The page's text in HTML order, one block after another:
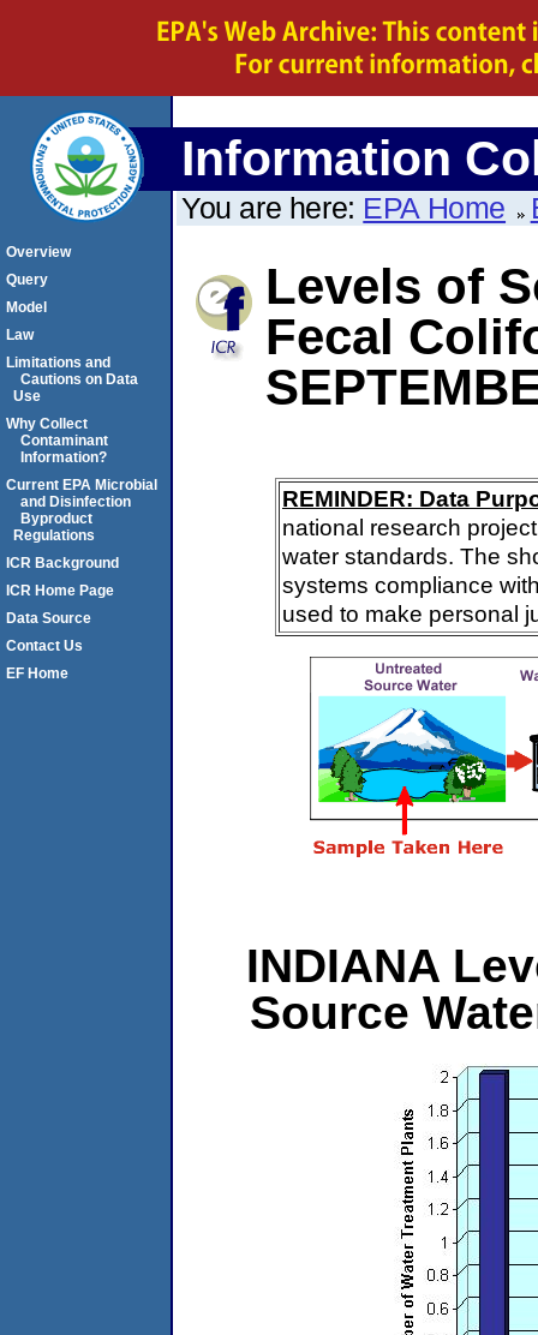
Information
You are here: EPA Home
Levels of
Fecal
REMINDER: Data
national research
water standards. The
systems compliance
used to make personal
INDIANA
Source
Overview
Query
Model
Law
Limitations and
Cautions on Data
Use
Why Collect
Contaminant
Information?
Current EPA Microbial
and Disinfection
Byproduct
Regulations
ICR Background
ICR Home Page
Data Source
Contact Us
EF Home